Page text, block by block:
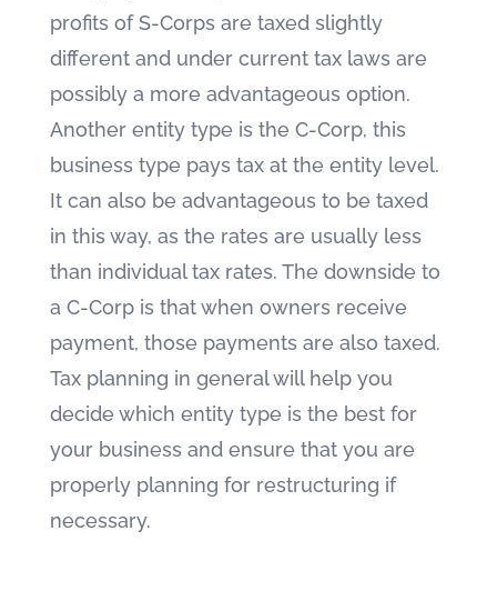
profits of S-Corps are taxed slightly
different and under current tax laws are
possibly a more advantageous option.
Another entity type is the C-Corp, this
business type pays tax at the entity level.
It can also be advantageous to be taxed
in this way, as the rates are usually less
than individual tax rates. The downside to
a C-Corp is that when owners receive
payment, those payments are also taxed.
Tax planning in general will help you
decide which entity type is the best for
your business and ensure that you are
properly planning for restructuring if
necessary.